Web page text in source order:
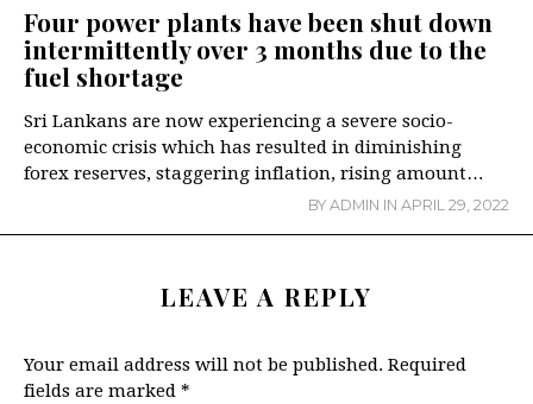
Four power plants have been shut down
intermittently over 3 months due to the
fuel shortage
Sri Lankans are now experiencing a severe socio-
economic crisis which has resulted in diminishing
forex reserves, staggering inflation, rising amount…
BY ADMIN IN APRIL 29, 2022
LEAVE A REPLY
Your email address will not be published. Required
fields are marked *